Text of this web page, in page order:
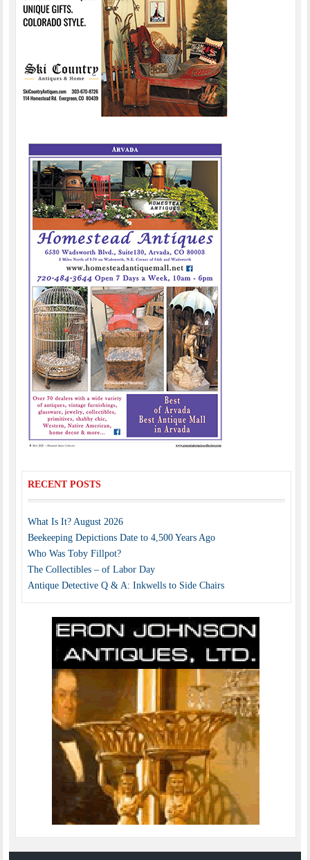
RECENT POSTS
What Is It? August 2026
Beekeeping Depictions Date to 4,500 Years Ago
Who Was Toby Fillpot?
The Collectibles – of Labor Day
Antique Detective Q & A: Inkwells to Side Chairs